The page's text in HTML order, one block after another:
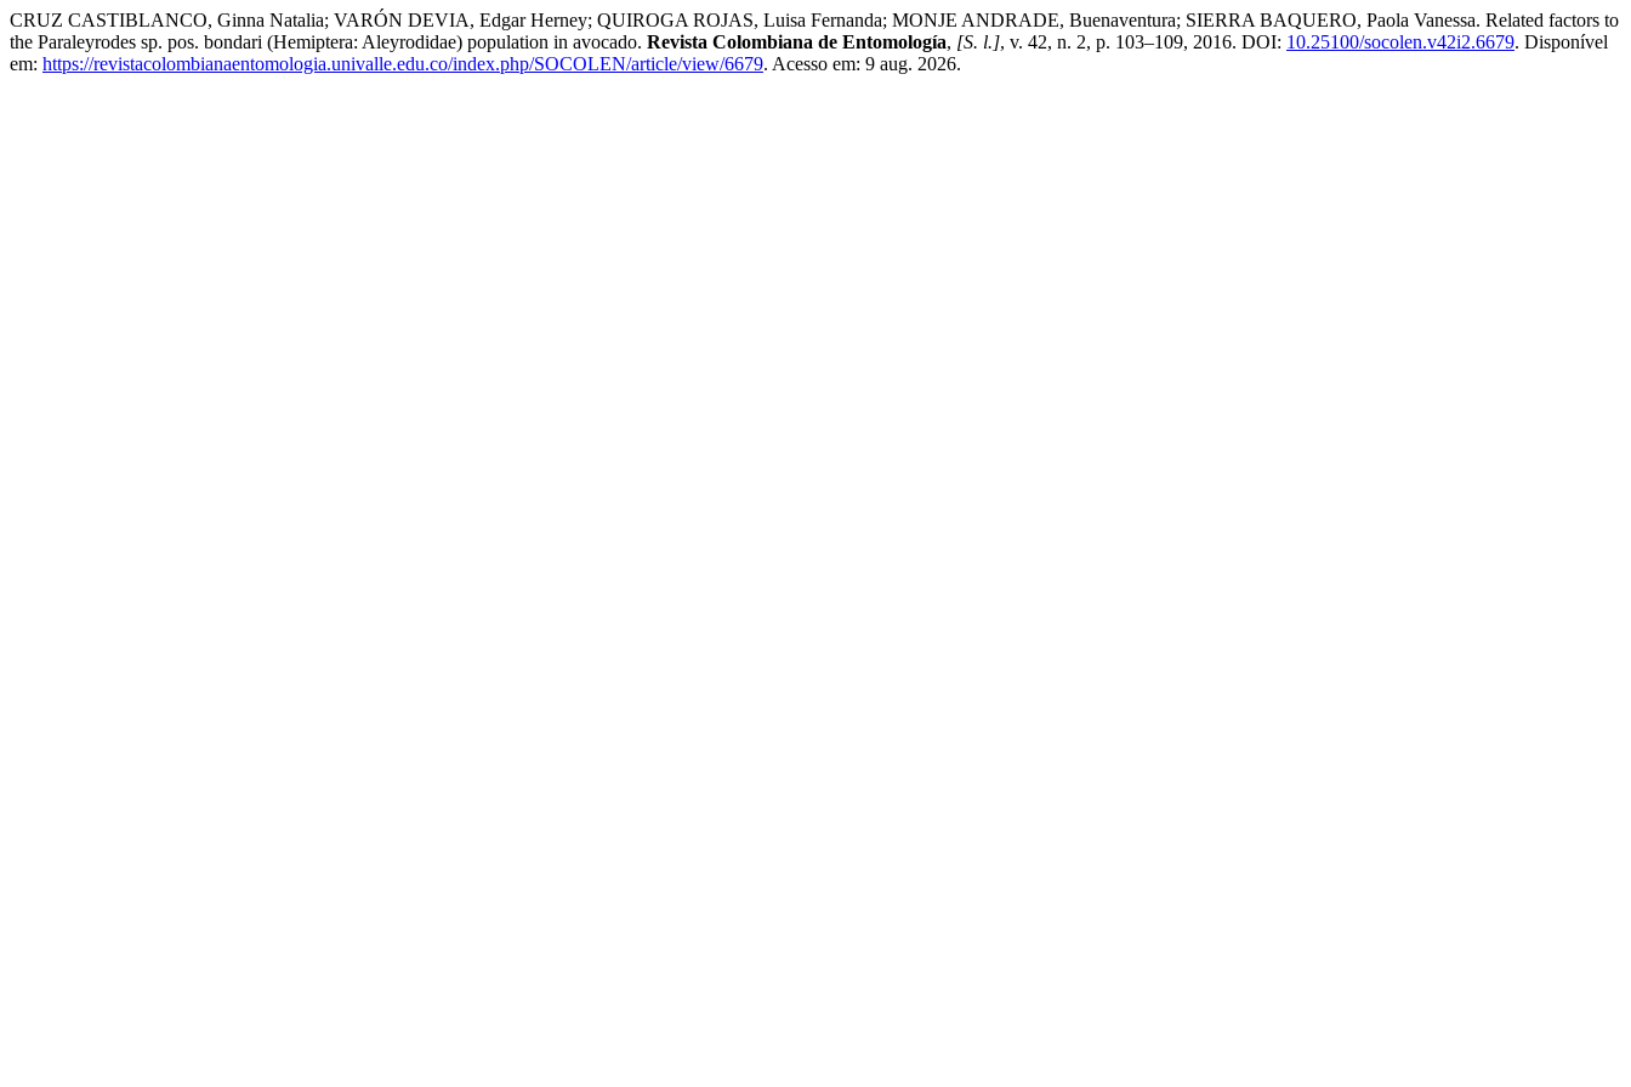
CRUZ CASTIBLANCO, Ginna Natalia; VARÓN DEVIA, Edgar Herney; QUIROGA ROJAS, Luisa Fernanda; MONJE ANDRADE, Buenaventura; SIERRA BAQUERO, Paola Vanessa. Related factors to
the Paraleyrodes sp. pos. bondari (Hemiptera: Aleyrodidae) population in avocado. Revista Colombiana de Entomología, [S. l.], v. 42, n. 2, p. 103–109, 2016. DOI: 10.25100/socolen.v42i2.6679. Disponível
em: https://revistacolombianaentomologia.univalle.edu.co/index.php/SOCOLEN/article/view/6679. Acesso em: 9 aug. 2026.